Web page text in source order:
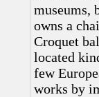
museums,
owns a
Croquet
located
few
works by